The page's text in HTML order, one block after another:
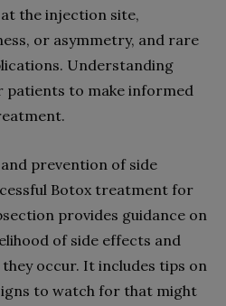
the injection site,
or asymmetry, and rare
Understanding
patients to make informed
prevention of side
Botox treatment for
provides guidance on
of side effects and
occur. It includes tips on
to watch for that might